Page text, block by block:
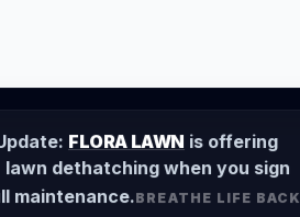
FLORA LAWN is offering
lawn dethatching when you sign
maintenance.BREATHE LIFE BACK